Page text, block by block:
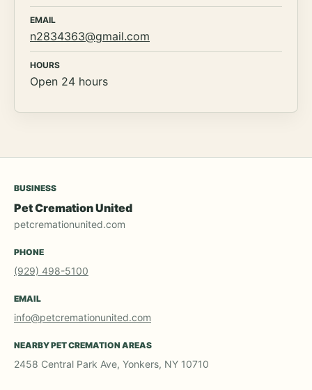
EMAIL
n2834363@gmail.com
HOURS
Open 24 hours
BUSINESS
Pet Cremation United
petcremationunited.com
PHONE
(929) 498-5100
EMAIL
info@petcremationunited.com
NEARBY PET CREMATION AREAS
2458 Central Park Ave, Yonkers, NY 10710